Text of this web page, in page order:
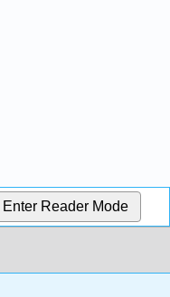
Enter Reader Mode